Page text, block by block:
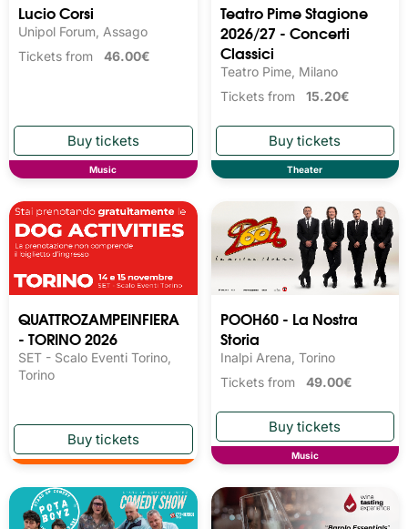
Lucio Corsi
Unipol Forum, Assago
Tickets from 46.00€
Music
Teatro Pime Stagione
2026/27 - Concerti
Classici
Teatro Pime, Milano
Tickets from 15.20€
Theater
QUATTROZAMPEINFIERA
- TORINO 2026
SET - Scalo Eventi Torino,
Torino
POOH60 - La Nostra
Storia
Inalpi Arena, Torino
Tickets from 49.00€
Music